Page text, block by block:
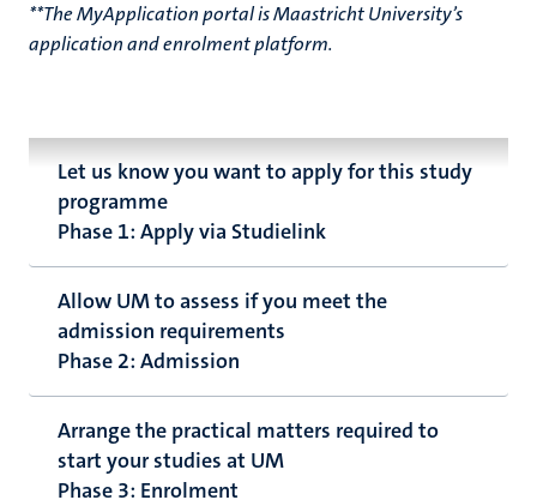
**The MyApplication portal is Maastricht University’s
application and enrolment platform.
Let us know you want to apply for this study
programme
Phase 1: Apply via Studielink
Allow UM to assess if you meet the
admission requirements
Phase 2: Admission
Arrange the practical matters required to
start your studies at UM
Phase 3: Enrolment